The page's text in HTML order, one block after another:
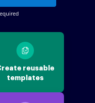
reusable
templates